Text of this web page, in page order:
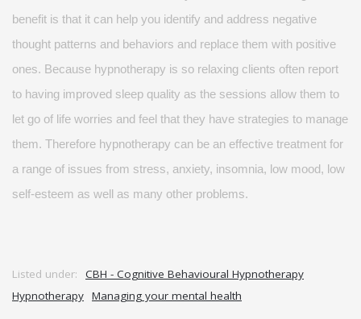
benefit is that it can help you identify and address negative
thought patterns and behaviors and replace them with positive
ones. Because hypnotherapy is so relaxing clients often report
to having improved sleep quality as the sessions allow them to
let go of life worries and feel that they have strategies to manage
them. Therefore hypnotherapy can be an effective treatment for
a range of issues from stress, anxiety, insomnia, low mood, low
self-esteem as well as many other problems.
Listed under:
CBH - Cognitive Behavioural Hypnotherapy
Hypnotherapy Managing your mental health